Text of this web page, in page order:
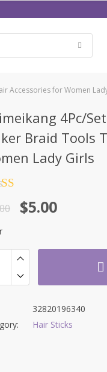
Accessories for Women
4Pc/
Braid Tools
Lady Girls
5
$5.00
32820196340
Hair Sticks